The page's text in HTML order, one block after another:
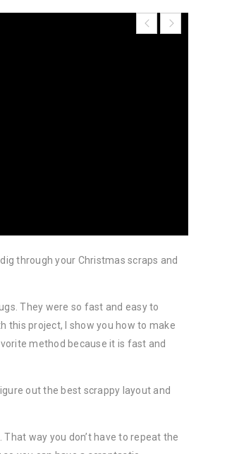
through your Christmas scraps and
They were so fast and easy to
this project, I show you how to make
method because it is fast and
out the best scrappy layout and
way you don’t have to repeat the